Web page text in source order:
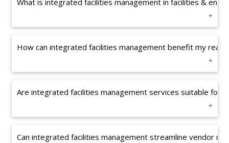
What is integrated facilities management in facilities &
How can integrated facilities management benefit my real
Are integrated facilities management services suitable for
Can integrated facilities management streamline vendor